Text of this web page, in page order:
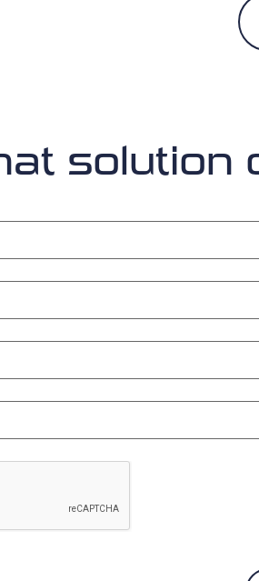
solution